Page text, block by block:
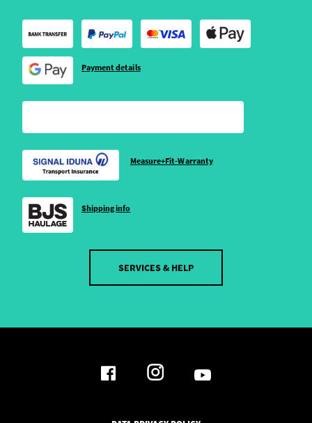
Payment details
Measure+Fit-Warranty
Shipping info
SERVICES & HELP